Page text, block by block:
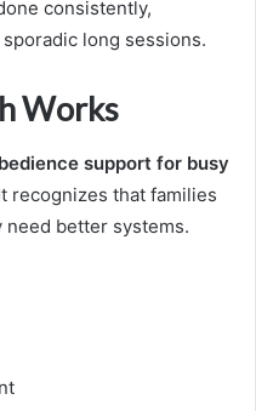
consistently,
long sessions.
Works
support for busy
recognizes that families
need better systems.